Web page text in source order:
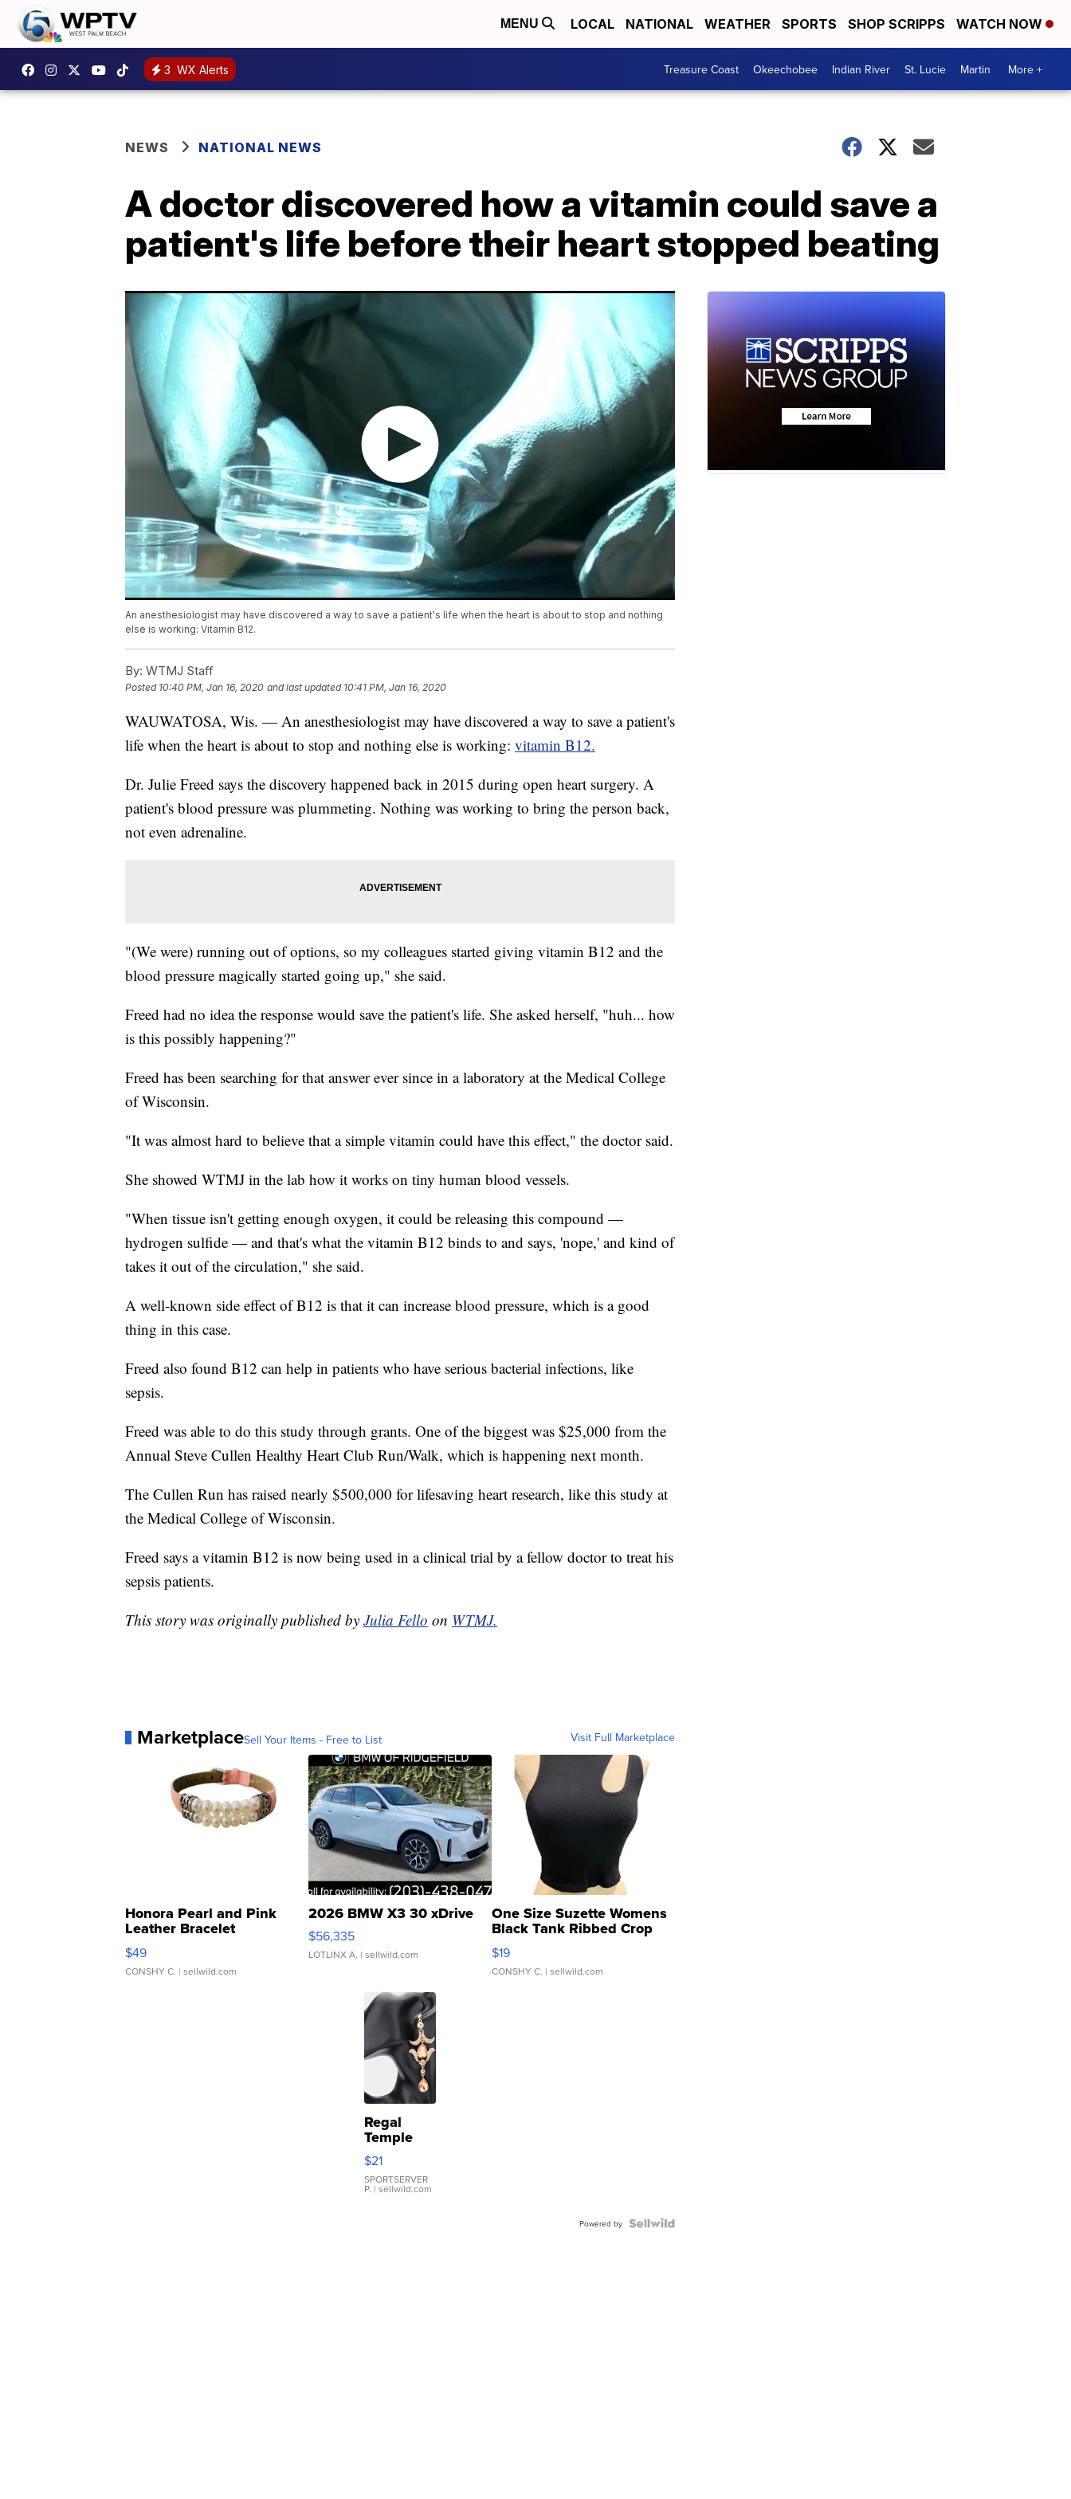
MENU LOCAL NATIONAL WEATHER SPORTS SHOP SCRIPPS WATCH NOW
3 WX Alerts Treasure Coast Okeechobee Indian River St. Lucie Martin More +
NEWS NATIONAL NEWS
A doctor discovered how a vitamin could save a
patient's life before their heart stopped beating
An anesthesiologist may have discovered a way to save a patient's life when the heart is about to stop and nothing
else is working: Vitamin B12.
By: WTMJ Staff
Posted 10:40 PM, Jan 16, 2020 and last updated 10:41 PM, Jan 16, 2020
WAUWATOSA, Wis. — An anesthesiologist may have discovered a way to save a patient's
life when the heart is about to stop and nothing else is working: vitamin B12.
Dr. Julie Freed says the discovery happened back in 2015 during open heart surgery. A
patient's blood pressure was plummeting. Nothing was working to bring the person back,
not even adrenaline.
"(We were) running out of options, so my colleagues started giving vitamin B12 and the
blood pressure magically started going up," she said.
Freed had no idea the response would save the patient's life. She asked herself, "huh... how
is this possibly happening?"
Freed has been searching for that answer ever since in a laboratory at the Medical College
of Wisconsin.
"It was almost hard to believe that a simple vitamin could have this effect," the doctor said.
She showed WTMJ in the lab how it works on tiny human blood vessels.
"When tissue isn't getting enough oxygen, it could be releasing this compound —
hydrogen sulfide — and that's what the vitamin B12 binds to and says, 'nope,' and kind of
takes it out of the circulation," she said.
A well-known side effect of B12 is that it can increase blood pressure, which is a good
thing in this case.
Freed also found B12 can help in patients who have serious bacterial infections, like
sepsis.
Freed was able to do this study through grants. One of the biggest was $25,000 from the
Annual Steve Cullen Healthy Heart Club Run/Walk, which is happening next month.
The Cullen Run has raised nearly $500,000 for lifesaving heart research, like this study at
the Medical College of Wisconsin.
Freed says a vitamin B12 is now being used in a clinical trial by a fellow doctor to treat his
sepsis patients.
This story was originally published by Julia Fello on WTMJ.
MarketplaceSell Your Items - Free to List Visit Full Marketplace
Honora Pearl and Pink
Leather Bracelet
Adjustable Buckle Clo...
$49
CONSHY C. | sellwild.com
2026 BMW X3 30 xDrive
$56,335
LOTLINX A. | sellwild.com
One Size Suzette Womens
Black Tank Ribbed Crop
Asymmetrical ...
$19
CONSHY C. | sellwild.com
Regal
Temple
Droplet
Earrings
$21
SPORTSERVER
P. | sellwild.com
Powered by